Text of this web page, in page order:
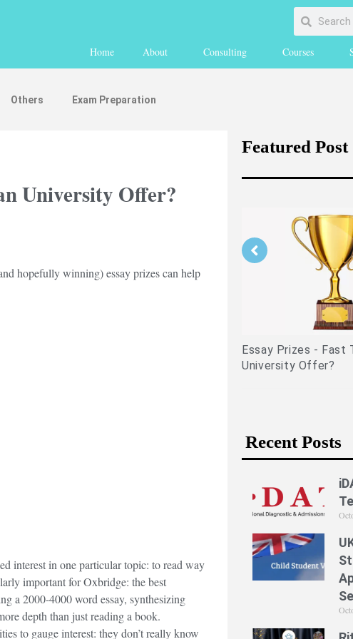
Home About Consulting Courses
Others Exam Preparation
University Offer?
hopefully winning) essay prizes can help
interest in one particular topic: to read way
important for Oxbridge: the best
a 2000-4000 word essay, synthesizing
depth than just reading a book.
to gauge interest: they don’t really know
Featured Post
Essay Prizes - Fast
University Offer?
Recent Posts